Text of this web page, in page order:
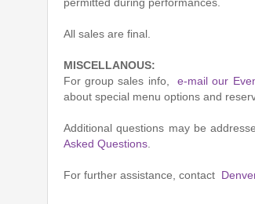
All sales are final.
MISCELLANOUS:
For group sales info,e-mail our
about special menu options and
Additional questions may be
Asked Questions
For further assistance, contact